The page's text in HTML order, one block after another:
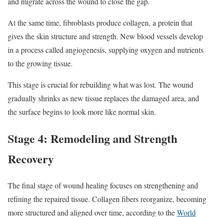
At the same time, fibroblasts produce collagen, a protein that
gives the skin structure and strength. New blood vessels develop
in a process called angiogenesis, supplying oxygen and nutrients
to the growing tissue.
This stage is crucial for rebuilding what was lost. The wound
gradually shrinks as new tissue replaces the damaged area, and
the surface begins to look more like normal skin.
Stage 4: Remodeling and Strength
Recovery
The final stage of wound healing focuses on strengthening and
refining the repaired tissue. Collagen fibers reorganize, becoming
more structured and aligned over time, according to theWorld